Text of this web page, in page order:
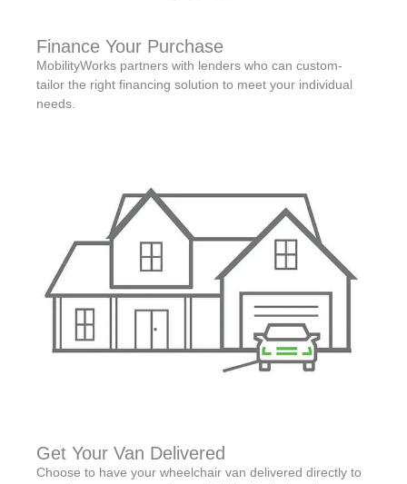
Finance Your Purchase
MobilityWorks partners with lenders who can custom-
tailor the right financing solution to meet your individual
needs.
Get Your Van Delivered
Choose to have your wheelchair van delivered directly to